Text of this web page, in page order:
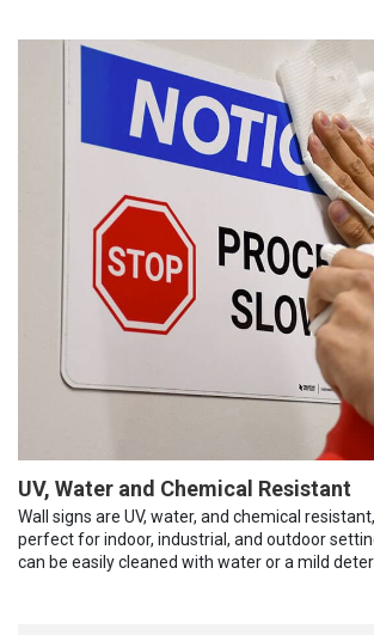
UV, Water and Chemical Resistant
Wall signs are UV, water, and chemical
perfect for indoor, industrial, and outdoor
can be easily cleaned with water or a mild